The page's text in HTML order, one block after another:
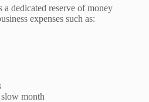
a dedicated reserve of money
expenses such as:
month